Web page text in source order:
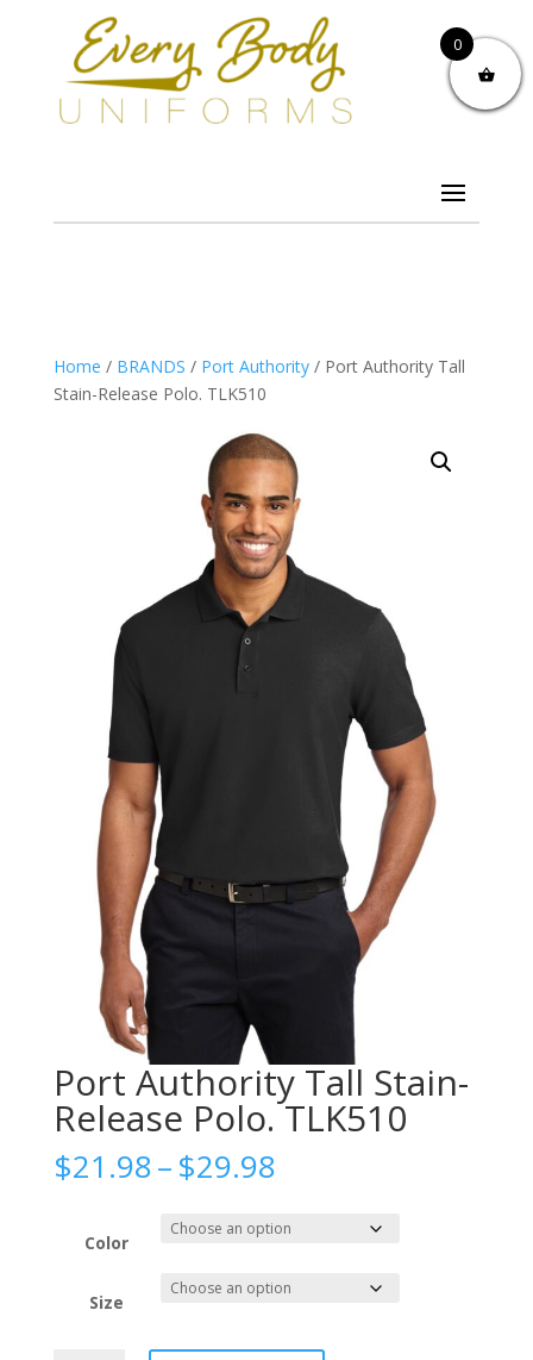
Home / BRANDS / Port Authority/ Port Authority Tall
Stain-Release Polo. TLK510
Port Authority Tall Stain-
Release Polo. TLK510
$21.98–$29.98Price
$21.98
through
$29.98
Color
Size
0